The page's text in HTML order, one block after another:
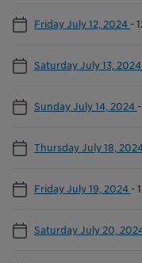
Friday July 12, 2024 -
Saturday July 13, 2024
Sunday July 14, 2024 -
Thursday July 18,
Friday July 19, 2024 -
Saturday July 20,